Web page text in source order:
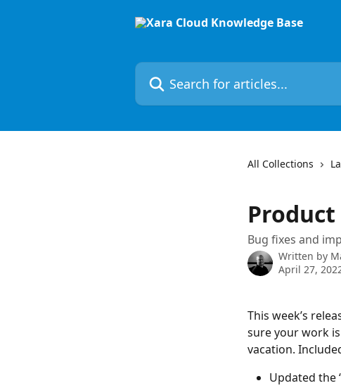
Search for articles...
All Collections
Bug fixes and
Written by
April 27,
This week’s
sure your work
vacation.
Updated the ‘